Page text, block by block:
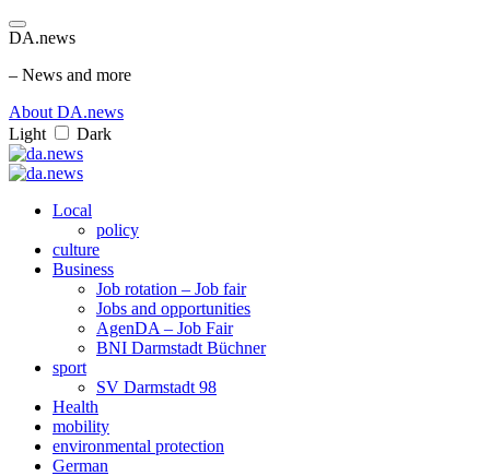
DA.news
– News and more
About DA.news
Light
Dark
Local
policy
culture
Business
Job rotation – Job fair
Jobs and opportunities
AgenDA – Job Fair
BNI Darmstadt Büchner
sport
SV Darmstadt 98
Health
mobility
environmental protection
German